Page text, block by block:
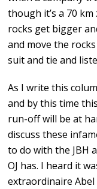
though it’s a 70
rocks get bigger
and move the
suit and tie and
As I write this
and by this time
run-off will be at
discuss these
to do with the JBH
OJ has. I heard it
extraordinaire